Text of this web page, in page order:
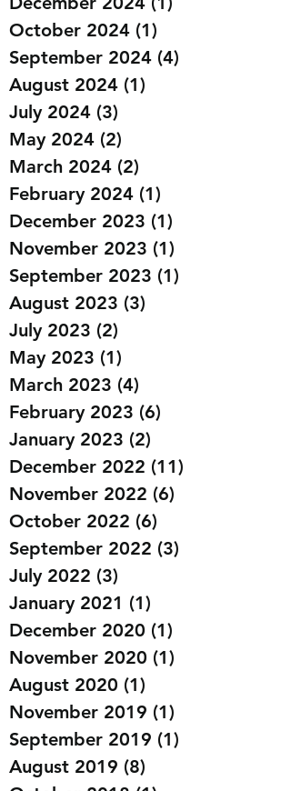
January 2025 (3) 3 posts
December 2024 (1)
October 2024 (1) 1 post
September 2024
August 2024
July 2024 (3)3 posts
May 2024 (2)2 posts
March 2024 (2) 2 posts
February 2024 (1) 1 post
December 2023 (1)1 post
November 2023 (1)1 post
September 2023
August 2023
July 2023 (2)2 posts
May 2023 (1)1 post
March 2023 (4) 4 posts
February 2023 (6)
January 2023 (2) 2 posts
December 2022 (11)
November 2022 (6)
October 2022 (6) 6 posts
September 2022
July 2022 (3)3 posts
January 2021 (1) 1 post
December 2020 (1)1 post
November 2020
August 2020 (1) 1 post
November 2019 (1)1 post
September 2019